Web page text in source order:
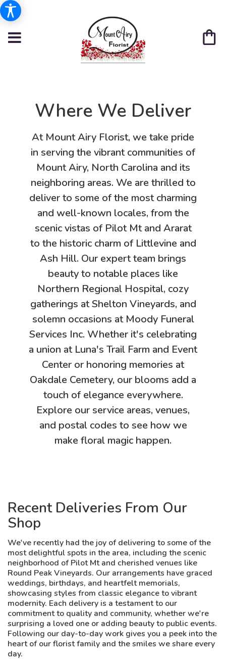
Where We Deliver
At Mount Airy Florist, we take pride
in serving the vibrant communities of
Mount Airy, North Carolina and its
neighboring areas. We are thrilled to
deliver to some of the most charming
and well-known locales, from the
scenic vistas of Pilot Mt and Ararat
to the historic charm of Littlevine and
Ash Hill. Our expert team brings
beauty to notable places like
Northern Regional Hospital, cozy
gatherings at Shelton Vineyards, and
solemn occasions at Moody Funeral
Services Inc. Whether it's celebrating
a union at Luna's Trail Farm and Event
Center or honoring memories at
Oakdale Cemetery, our blooms add a
touch of elegance everywhere.
Explore our service areas, venues,
and postal codes to see how we
make floral magic happen.
Recent Deliveries From Our
Shop
We've recently had the joy of delivering to some of the
most delightful spots in the area, including the scenic
neighborhood of Pilot Mt and cherished venues like
Round Peak Vineyards. Our arrangements have graced
weddings, birthdays, and heartfelt memorials,
showcasing styles from classic elegance to vibrant
modernity. Each delivery is a testament to our
commitment to quality and community, whether we're
surprising a loved one or adding beauty to public events.
Following our day-to-day work gives you a peek into the
heart of our florist family and the smiles we share every
day.